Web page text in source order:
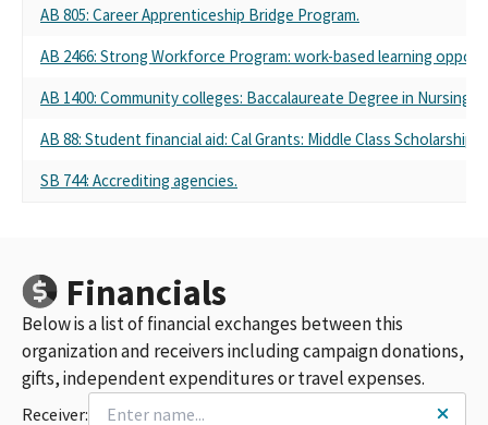
AB 805: Career Apprenticeship Bridge Program.
AB 2466: Strong Workforce Program: work-based learning
AB 1400: Community colleges: Baccalaureate Degree in Nursing
AB 88: Student financial aid: Cal Grants: Middle Class
SB 744: Accrediting agencies.
Financials
Below is a list of financial exchanges between this
organization and receivers including campaign donations,
gifts, independent expenditures or travel expenses.
Receiver: